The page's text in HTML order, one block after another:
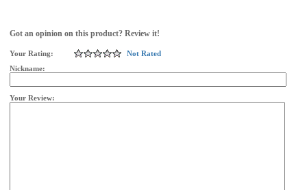
Got an opinion on this product? Review it!
Your Rating:
Not Rated
Nickname:
Your Review: